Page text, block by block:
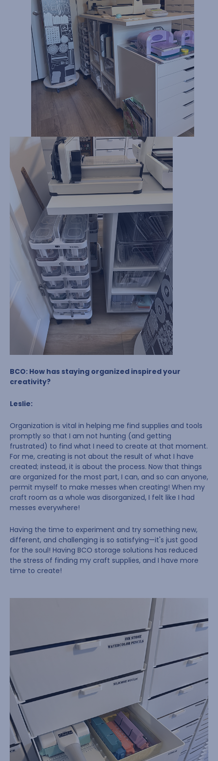
BCO: How has staying organized inspired your
creativity?
Leslie:
Organization is vital in helping me find supplies and tools
promptly so that I am not hunting (and getting
frustrated) to find what I need to create at that moment.
For me, creating is not about the result of what I have
created; instead, it is about the process. Now that things
are organized for the most part, I can, and so can anyone,
permit myself to make messes when creating! When my
craft room as a whole was disorganized, I felt like I had
messes everywhere!
Having the time to experiment and try something new,
different, and challenging is so satisfying—it's just good
for the soul! Having BCO storage solutions has reduced
the stress of finding my craft supplies, and I have more
time to create!